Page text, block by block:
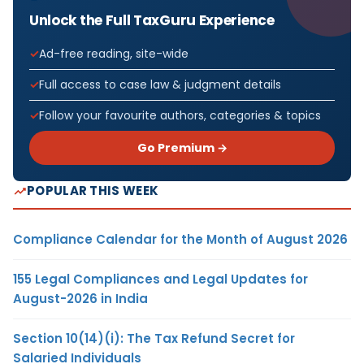
Unlock the Full TaxGuru Experience
Ad-free reading, site-wide
Full access to case law & judgment details
Follow your favourite authors, categories & topics
Go Premium →
POPULAR THIS WEEK
Compliance Calendar for the Month of August 2026
155 Legal Compliances and Legal Updates for
August-2026 in India
Section 10(14)(i): The Tax Refund Secret for
Salaried Individuals